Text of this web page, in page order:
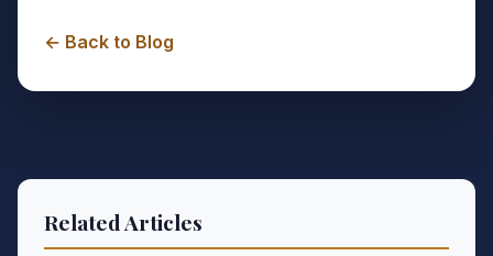
← Back to Blog
Related Articles